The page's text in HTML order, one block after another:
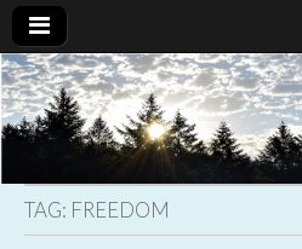
Christian
Women
Online
Uplifting
Christian
women
with the
TAG: FREEDOM